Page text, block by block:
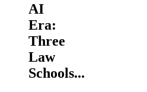
AI
Era:
Three
Law
Schools...